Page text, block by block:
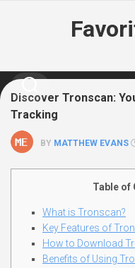
Discover Tronscan:
Tracking
BY MATTHEW EVANS
Table of
What is Tronscan?
Key Features of
How to Download
Benefits of Using